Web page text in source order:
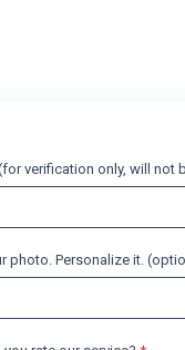
verification only, will not
photo. Personalize it.